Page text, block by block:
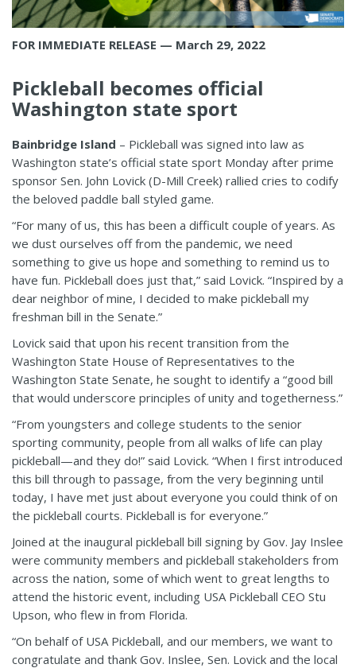
FOR IMMEDIATE RELEASE — March 29, 2022
Pickleball becomes official
Washington state sport
Bainbridge Island – Pickleball was signed into law as
Washington state’s official state sport Monday after prime
sponsor Sen. John Lovick (D-Mill Creek) rallied cries to codify
the beloved paddle ball styled game.
“For many of us, this has been a difficult couple of years. As
we dust ourselves off from the pandemic, we need
something to give us hope and something to remind us to
have fun. Pickleball does just that,” said Lovick. “Inspired by a
dear neighbor of mine, I decided to make pickleball my
freshman bill in the Senate.”
Lovick said that upon his recent transition from the
Washington State House of Representatives to the
Washington State Senate, he sought to identify a “good bill
that would underscore principles of unity and togetherness.”
“From youngsters and college students to the senior
sporting community, people from all walks of life can play
pickleball—and they do!” said Lovick. “When I first introduced
this bill through to passage, from the very beginning until
today, I have met just about everyone you could think of on
the pickleball courts. Pickleball is for everyone.”
Joined at the inaugural pickleball bill signing by Gov. Jay Inslee
were community members and pickleball stakeholders from
across the nation, some of which went to great lengths to
attend the historic event, including USA Pickleball CEO Stu
Upson, who flew in from Florida.
“On behalf of USA Pickleball, and our members, we want to
congratulate and thank Gov. Inslee, Sen. Lovick and the local